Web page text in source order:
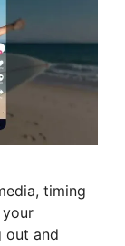
timing
out and